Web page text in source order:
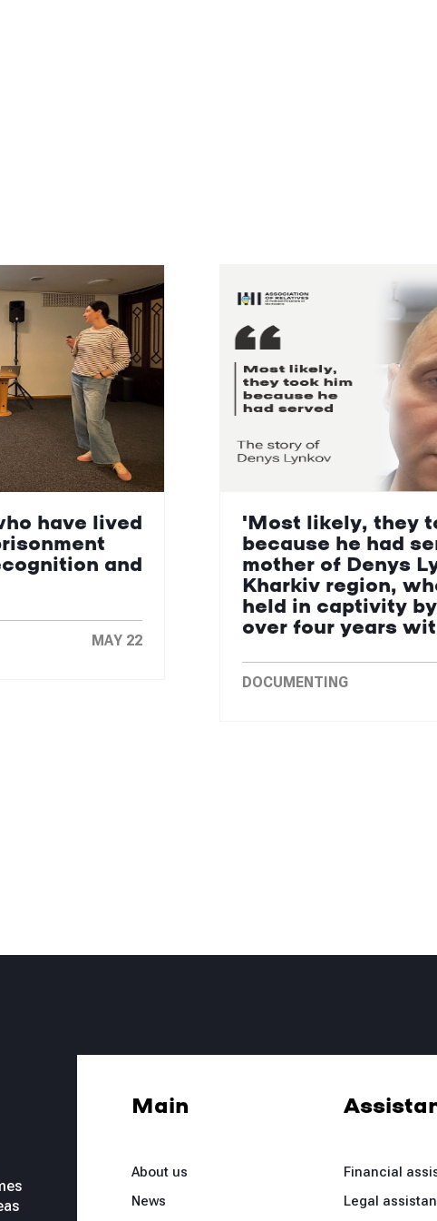
have lived
and
MAY 22
'Most likely, they
because he had
mother of Denys
Kharkiv region,
held in captivity
over four years
DOCUMENTING
Main
About us
News
Financial
Legal